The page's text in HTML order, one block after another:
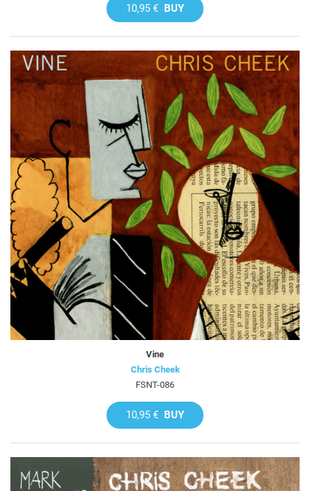
10,95 € BUY
Vine
Chris Cheek
FSNT-086
10,95 € BUY